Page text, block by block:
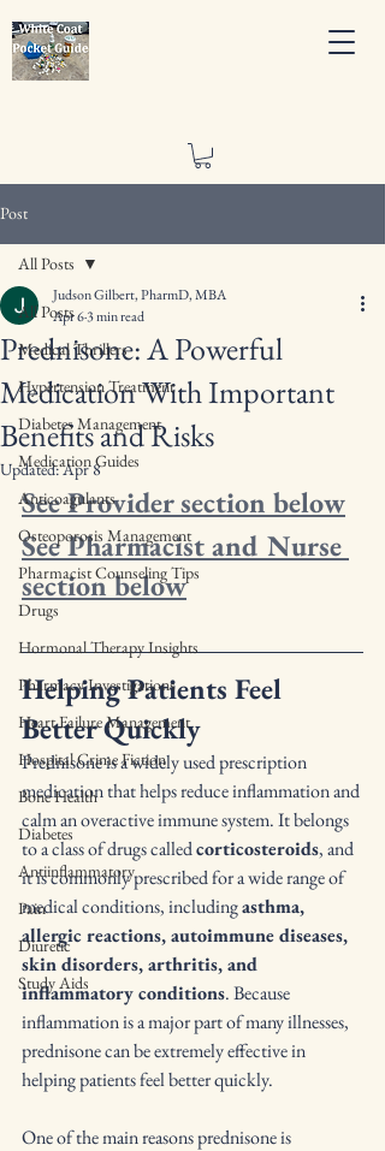
Post
All Posts
Medical Thrillers
Hypertension Treatment
Diabetes Management
Medication Guides
Anticoagulants
Osteoporosis Management
Pharmacist Counseling Tips
Drugs
Hormonal Therapy Insights
Pharmacy Investigations
Heart Failure Management
Hospital Crime Fiction
Bone Health
Diabetes
Antiinflammatory
Pain
Diuretic
Study Aids
All Posts
Prednisone: A Powerful
Medication With Important
Benefits and Risks
Judson Gilbert, PharmD, MBA
Apr 63 min read
Updated:Apr 8
See Provider section below
See Pharmacist and Nurse
section below
Helping Patients Feel
Better Quickly
Prednisone is a widely used prescription
medication that helps reduce inflammation and
calm an overactive immune system. It belongs
to a class of drugs called corticosteroids, and
it is commonly prescribed for a wide range of
medical conditions, including asthma,
allergic reactions, autoimmune diseases,
skin disorders, arthritis, and
inflammatory conditions. Because
inflammation is a major part of many illnesses,
prednisone can be extremely effective in
helping patients feel better quickly.
One of the main reasons prednisone is